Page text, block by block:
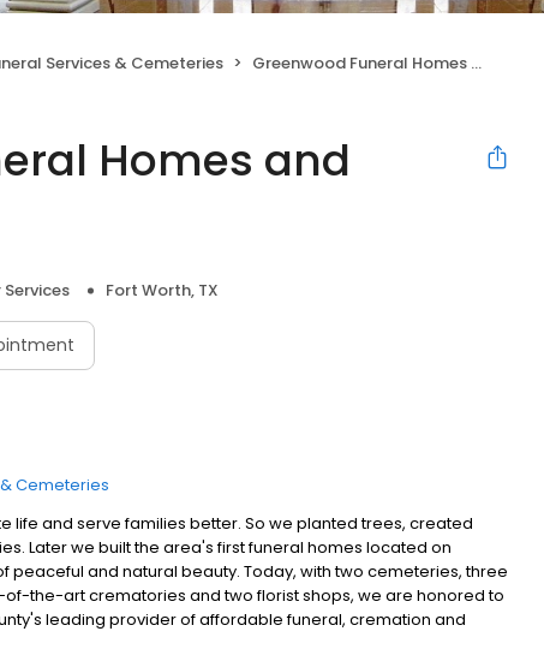
Services & Cemeteries Greenwood Funeral Homes and Cremation
Homes and
Fort Worth, TX
Cemeteries
life and serve families better. So we planted trees, created
Later we built the area's first funeral homes located on
and natural beauty. Today, with two cemeteries, three
the-art crematories and two florist shops, we are honored to
leading provider of affordable funeral, cremation and
online and in person.So we invite you to explore more. Take a